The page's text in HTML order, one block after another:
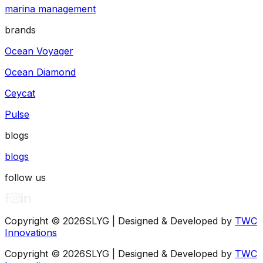
marina management
brands
Ocean Voyager
Ocean Diamond
Ceycat
Pulse
blogs
blogs
follow us
Copyright © 2026SLYG | Designed & Developed by TWC
Innovations
Copyright © 2026SLYG | Designed & Developed by TWC